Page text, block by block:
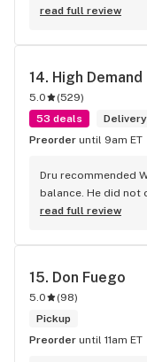
owner was very nice
clean. They offer
highly recommend
disappointment 10/10
read full review
14. High Demand
5.0 (529)
53 deals
Delivery
Preorder until 9am ET
Dru recommended
balance. He did not
like it.
read full review
15. Don Fuego
5.0 (98)
Pickup
Preorder until 11am ET